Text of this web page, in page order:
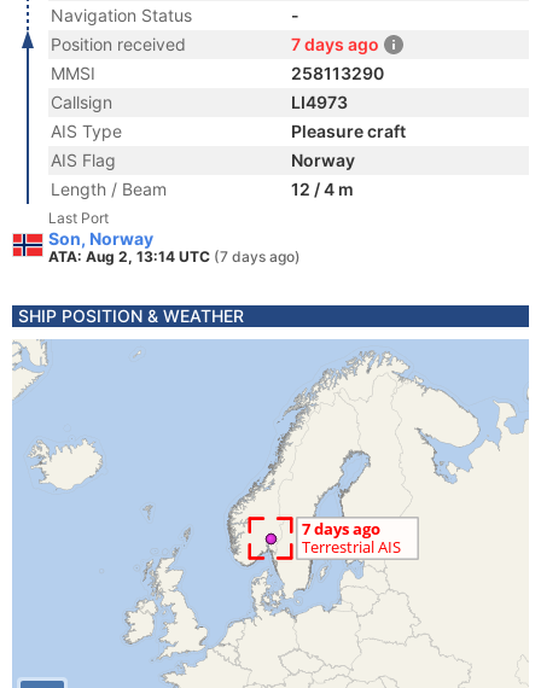
Navigation Status
-
Position received
7 days ago
MMSI
258113290
Callsign
LI4973
AIS Type
Pleasure craft
AIS Flag
Norway
Length / Beam
12 / 4 m
Last Port
Son, Norway
ATA: Aug 2, 13:14 UTC (7 days ago)
SHIP POSITION & WEATHER